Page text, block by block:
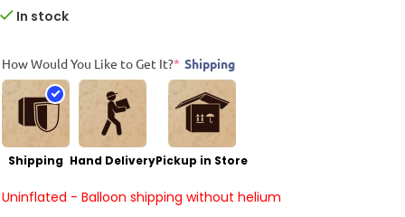
In stock
How Would You Like to Get It?* Shipping
Shipping Hand DeliveryPickup in Store
Uninflated - Balloon shipping without helium